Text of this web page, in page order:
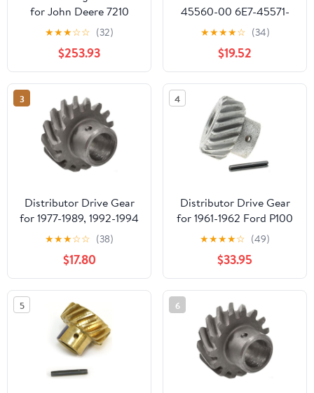
for John Deere 7210
7410 7510 7610 7630
7710 7715 7720 7730
7810 7815 7820
★★★☆☆ (32)
$253.93
45560-00 6E7-45571-
00 Gear Set
Replacement for
Yamaha Outboard 9.9
15HP
★★★★☆ (34)
$19.52
3
Distributor Drive Gear
for 1977-1989, 1992-1994
Ford E350 Econoline
Club Wagon (PG-
1681841)
★★★☆☆ (38)
$17.80
4
Distributor Drive Gear
for 1961-1962 Ford P100
(PG-1681926)
★★★★☆ (49)
$33.95
5 6